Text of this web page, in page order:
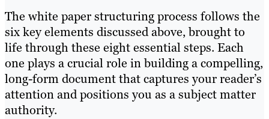
The white paper structuring process follows the
six key elements discussed above, brought to
life through these eight essential steps. Each
one plays a crucial role in building a compelling,
long-form document that captures your reader’s
attention and positions you as a subject matter
authority.